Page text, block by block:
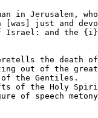
in Jerusalem,
[was] just and
Israel: and the
the death
out of the
the Gentiles.
of the Holy
of speech